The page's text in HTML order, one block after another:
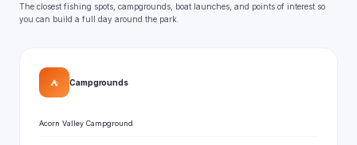
The closest fishing spots, campgrounds, boat launches, and points of interest so
you can build a full day around the park.
⛺ Campgrounds
Acorn Valley Campground